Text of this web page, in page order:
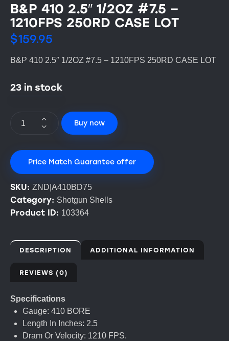
B&P 410 2.5″ 1/2OZ #7.5 –
1210FPS 250RD CASE LOT
$159.95
B&P 410 2.5″ 1/2OZ #7.5 – 1210FPS 250RD CASE LOT
23 in stock
Buy now
Price Match Guarantee offer
SKU: ZND|A410BD75
Category: Shotgun Shells
Product ID: 103364
DESCRIPTION ADDITIONAL INFORMATION
REVIEWS (0)
Specifications
Gauge: 410 BORE
Length In Inches: 2.5
Dram Or Velocity: 1210 FPS.